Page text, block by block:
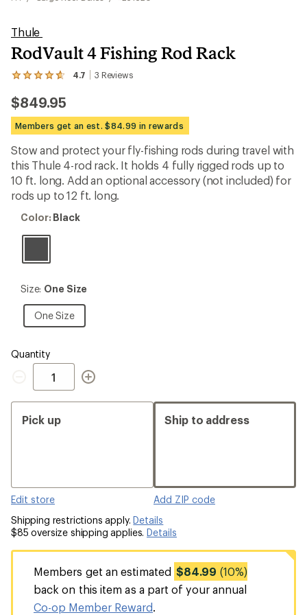
Thule
RodVault 4 Fishing Rod Rack
4.7 3 Reviews
View
3
reviews
with
an
average
rating
of
4.7
out
of
stars
$849.95
Members get an est. $84.99 in rewards
Stow and protect your fly-fishing rods during travel with
this Thule 4-rod rack. It holds 4 fully rigged rods up to
10 ft. long. Add an optional accessory (not included) for
rods up to 12 ft. long.
Color:
Color: Black
Size:
Size
Size: One Size
One Size
One
Size
Quantity
Quantity
Pick up
Edit store
Ship to address
Add ZIP code
Shipping restrictions apply.Details
$85 oversize shipping applies.Details
Members get an estimated $84.99 (10%)
back on this item as a part of your annual
Co-op Member Reward.